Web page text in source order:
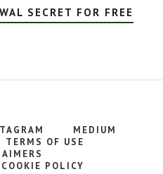
SECRET FOR FREE
MEDIUM
TERMS OF USE
POLICY